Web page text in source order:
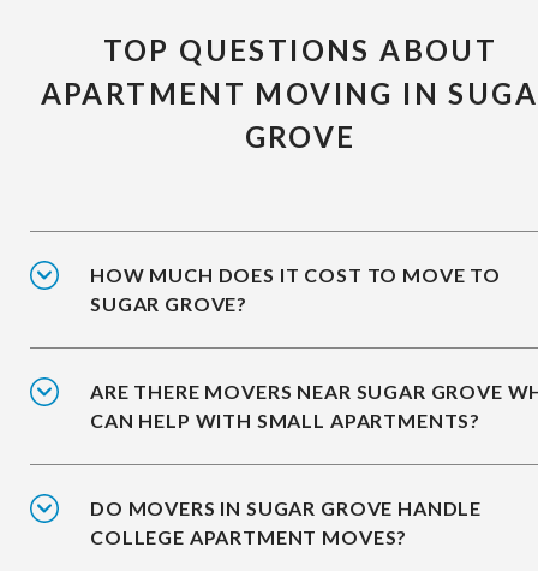
TOP QUESTIONS ABOUT
APARTMENT MOVING IN
GROVE
HOW MUCH DOES IT COST TO MOVE TO
SUGAR GROVE?
ARE THERE MOVERS NEAR SUGAR GROVE
CAN HELP WITH SMALL APARTMENTS?
DO MOVERS IN SUGAR GROVE HANDLE
COLLEGE APARTMENT MOVES?